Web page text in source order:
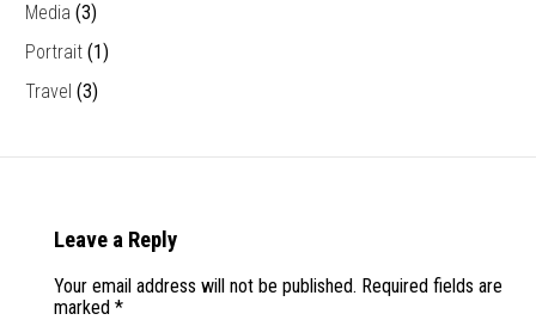
Media (3)
Portrait (1)
Travel (3)
Leave a Reply
Your email address will not be published. Required fields are
marked *